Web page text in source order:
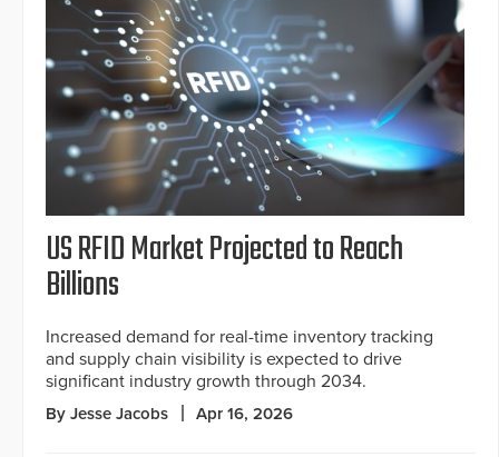
US RFID Market Projected to Reach
Billions
Increased demand for real-time inventory tracking
and supply chain visibility is expected to drive
significant industry growth through 2034.
By Jesse Jacobs Apr 16, 2026